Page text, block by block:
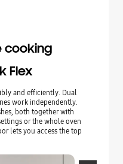
cooking
Flex
and efficiently. Dual
work independently.
both together with
or the whole oven
lets you access the top